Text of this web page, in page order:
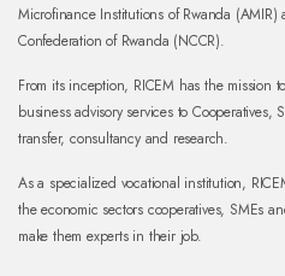
Microfinance Institutions of Rwanda
Confederation of Rwanda (NCCR).
From its inception, RICEM has the
business advisory services to
transfer, consultancy and research.
As a specialized vocational institution,
the economic sectors cooperatives, SMEs
make them experts in their job.